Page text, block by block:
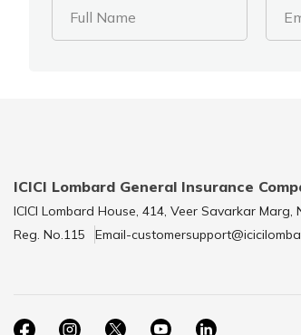
Full Name
ICICI Lombard General Insurance
ICICI Lombard House, 414, Veer Savarkar
Reg. No.115
Email-